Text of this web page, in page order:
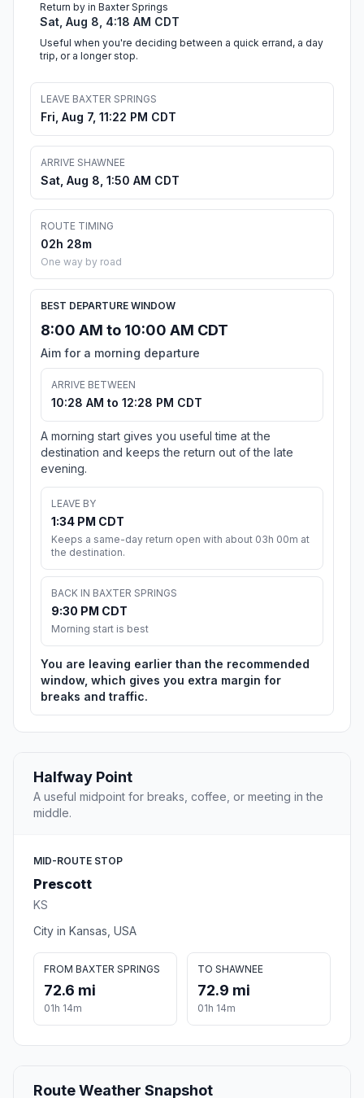
Return by in Baxter Springs
Sat, Aug 8, 4:18 AM CDT
Useful when you're deciding between a quick errand, a day
trip, or a longer stop.
LEAVE BAXTER SPRINGS
Fri, Aug 7, 11:22 PM CDT
ARRIVE SHAWNEE
Sat, Aug 8, 1:50 AM CDT
ROUTE TIMING
02h 28m
One way by road
BEST DEPARTURE WINDOW
8:00 AM to 10:00 AM CDT
Aim for a morning departure
ARRIVE BETWEEN
10:28 AM to 12:28 PM CDT
A morning start gives you useful time at the
destination and keeps the return out of the late
evening.
LEAVE BY
1:34 PM CDT
Keeps a same-day return open with about 03h 00m at
the destination.
BACK IN BAXTER SPRINGS
9:30 PM CDT
Morning start is best
You are leaving earlier than the recommended
window, which gives you extra margin for
breaks and traffic.
Halfway Point
A useful midpoint for breaks, coffee, or meeting in the
middle.
MID-ROUTE STOP
Prescott
KS
City in Kansas, USA
FROM BAXTER SPRINGS
72.6 mi
01h 14m
TO SHAWNEE
72.9 mi
01h 14m
Route Weather Snapshot